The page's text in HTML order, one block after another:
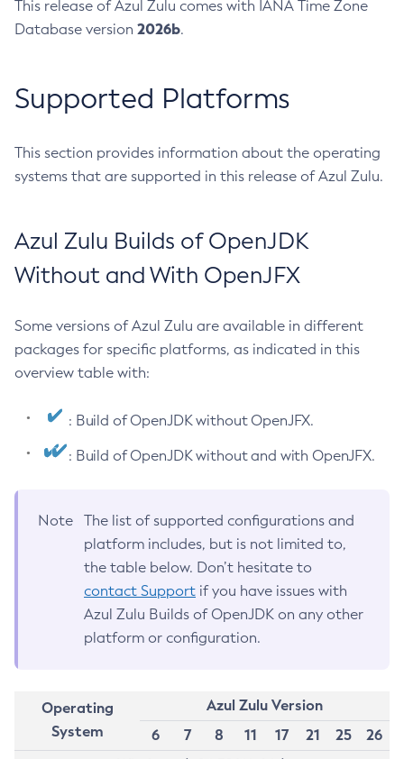
This release of Azul Zulu comes with IANA Time Zone
Database version 2026b.
Supported Platforms
This section provides information about the operating
systems that are supported in this release of Azul Zulu.
Azul Zulu Builds of OpenJDK
Without and With OpenJFX
Some versions of Azul Zulu are available in different
packages for specific platforms, as indicated in this
overview table with:
: Build of OpenJDK without OpenJFX.
: Build of OpenJDK without and with OpenJFX.
Note
The list of supported configurations and
platform includes, but is not limited to,
the table below. Don’t hesitate to
contact Support if you have issues with
Azul Zulu Builds of OpenJDK on any other
platform or configuration.
Operating
System
Azul Zulu Version
6
7 8 11 17 21 25
26